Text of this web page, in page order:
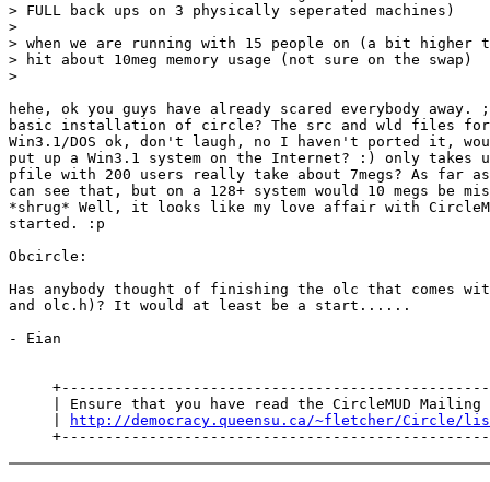
> FULL back ups on 3 physically seperated machines)
>
> when we are running with 15 people on (a bit higher
> hit about 10meg memory usage (not sure on the swap)
>
hehe, ok you guys have already scared everybody away.
basic installation of circle? The src and wld files for
Win3.1/DOS ok, don't laugh, no I haven't ported it,
put up a Win3.1 system on the Internet? :) only takes
pfile with 200 users really take about 7megs? As far
can see that, but on a 128+ system would 10 megs be
*shrug* Well, it looks like my love affair with
started. :p
Obcircle:
Has anybody thought of finishing the olc that comes
and olc.h)? It would at least be a start......
- Eian
| Ensure that you have read the CircleMUD Mailing
http://democracy.queensu.ca/~fletcher/Circle/